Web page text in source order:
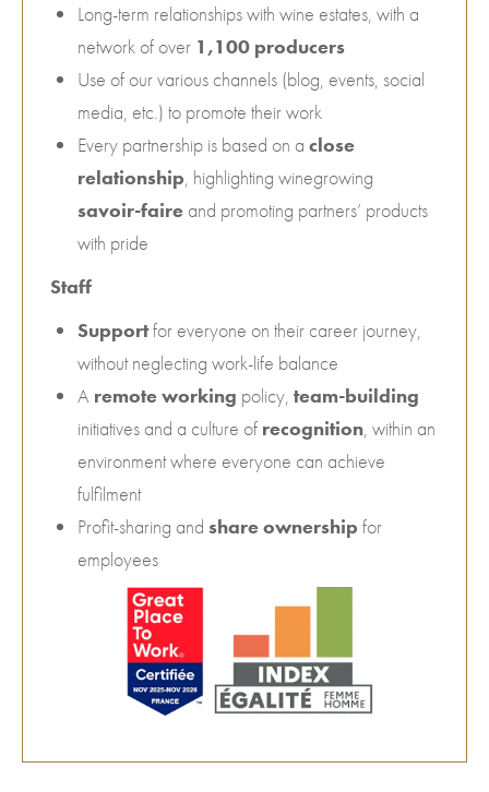
Long-term relationships with wine estates, with a
network of over 1,100 producers
Use of our various channels (blog, events, social
media, etc.) to promote their work
Every partnership is based on a close
relationship, highlighting winegrowing
savoir-faire and promoting partners’ products
with pride
Staff
Supportfor everyone on their career journey,
without neglecting work-life balance
A remote working policy, team-building
initiatives and a culture of recognition, within an
environment where everyone can achieve
fulfilment
Profit-sharing and share ownership for
employees